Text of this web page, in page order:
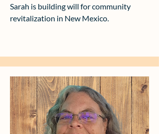
Sarah is building will for community
revitalization in New Mexico.